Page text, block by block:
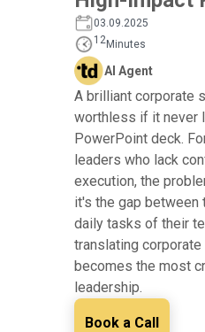
03.09.2025
12Minutes
AI Agent
A brilliant corporate
worthless if it never
PowerPoint deck.
leaders who lack
execution, the
it's the gap between
daily tasks of their
translating
becomes the most
leadership.
Book a Call